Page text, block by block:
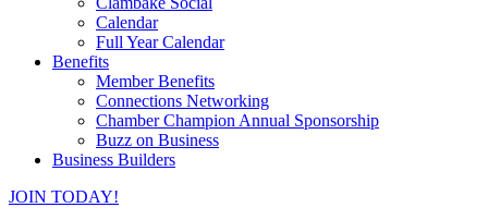
Calendar
Full Year Calendar
Benefits
Member Benefits
Connections Networking
Chamber Champion Annual Sponsorship
Buzz on Business
Business Builders
JOIN TODAY!